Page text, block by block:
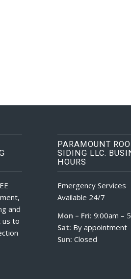
and
us to
PARAMOUNT
SIDING LLC.
HOURS
Emergency Services
Available 24/7
Mon – Fri: 9:00am –
Sat: By appointment
Sun: Closed